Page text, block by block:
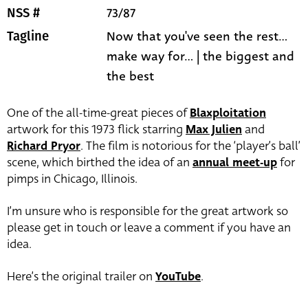
NSS # 73/87
Tagline
Now that you've seen the rest...
make way for... | the biggest and
the best
One of the all-time-great pieces ofBlaxploitation
artwork for this 1973 flick starring Max Julienand
Richard Pryor. The film is notorious for the ‘player’s ball’
scene, which birthed the idea of an annual meet-upfor
pimps in Chicago, Illinois.
I’m unsure who is responsible for the great artwork so
please get in touch or leave a comment if you have an
idea.
Here’s the original trailer on YouTube.